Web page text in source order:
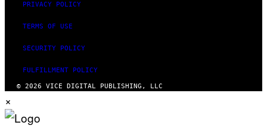
PRIVACY POLICY
TERMS OF USE
SECURITY POLICY
FULFILLMENT POLICY
© 2026 VICE DIGITAL PUBLISHING, LLC
×